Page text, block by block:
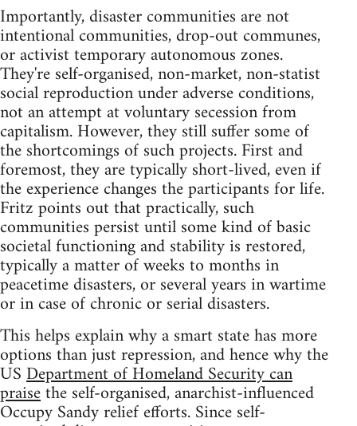
Importantly, disaster communities are not
intentional communities, drop-out communes,
or activist temporary autonomous zones.
They're self-organised, non-market, non-statist
social reproduction under adverse conditions,
not an attempt at voluntary secession from
capitalism. However, they still suffer some of
the shortcomings of such projects. First and
foremost, they are typically short-lived, even if
the experience changes the participants for life.
Fritz points out that practically, such
communities persist until some kind of basic
societal functioning and stability is restored,
typically a matter of weeks to months in
peacetime disasters, or several years in wartime
or in case of chronic or serial disasters.
This helps explain why a smart state has more
options than just repression, and hence why the
USDepartment of Homeland Security can
praisethe self-organised, anarchist-influenced
Occupy Sandy relief efforts. Since self-